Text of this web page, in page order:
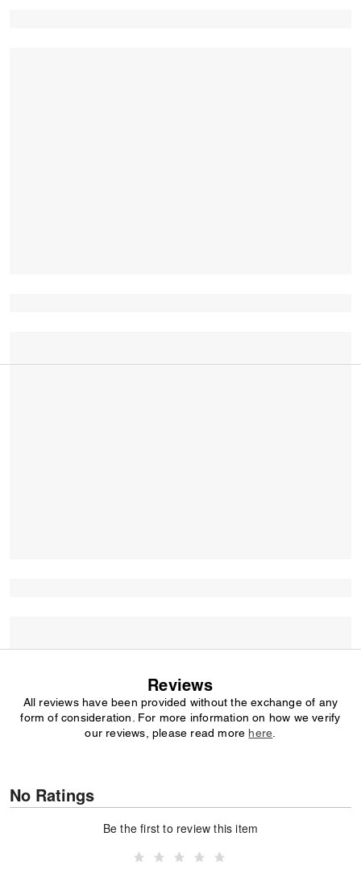
Reviews
All reviews have been provided without the exchange of any
form of consideration. For more information on how we verify
our reviews, please read more here
No Ratings
Be the first to review this item